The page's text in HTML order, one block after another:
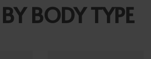
BODY TYPE